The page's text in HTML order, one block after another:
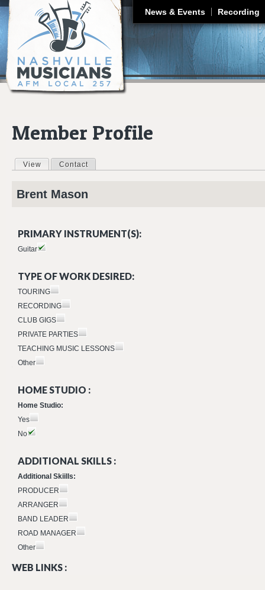
News & Events Recording
Member Profile
Primary tabs
View (active tab)
Contact
Brent Mason
PRIMARY INSTRUMENT(S):
Guitar
TYPE OF WORK DESIRED:
TOURING
RECORDING
CLUB GIGS
PRIVATE PARTIES
TEACHING MUSIC LESSONS
Other
HOME STUDIO :
Home Studio:
Yes
No
ADDITIONAL SKILLS :
Additional Skiills:
PRODUCER
ARRANGER
BAND LEADER
ROAD MANAGER
Other
WEB LINKS :